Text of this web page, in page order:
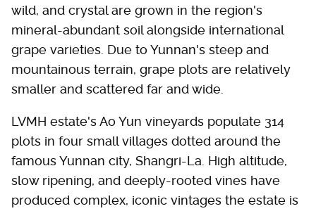
wild, and crystal are grown in the region's
mineral-abundant soil alongside international
grape varieties. Due to Yunnan's steep and
mountainous terrain, grape plots are relatively
smaller and scattered far and wide.
LVMH estate's Ao Yun vineyards populate 314
plots in four small villages dotted around the
famous Yunnan city, Shangri-La. High altitude,
slow ripening, and deeply-rooted vines have
produced complex, iconic vintages the estate is